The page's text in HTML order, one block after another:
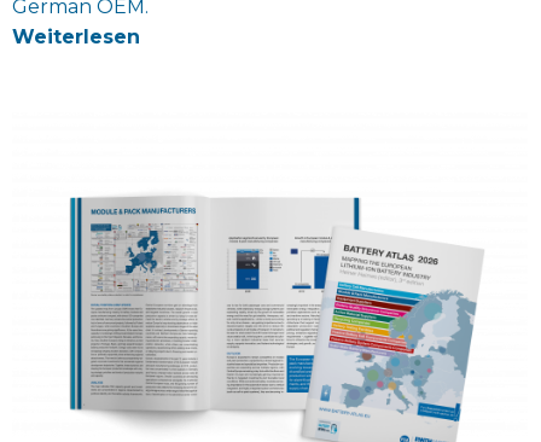
German OEM.
Weiterlesen